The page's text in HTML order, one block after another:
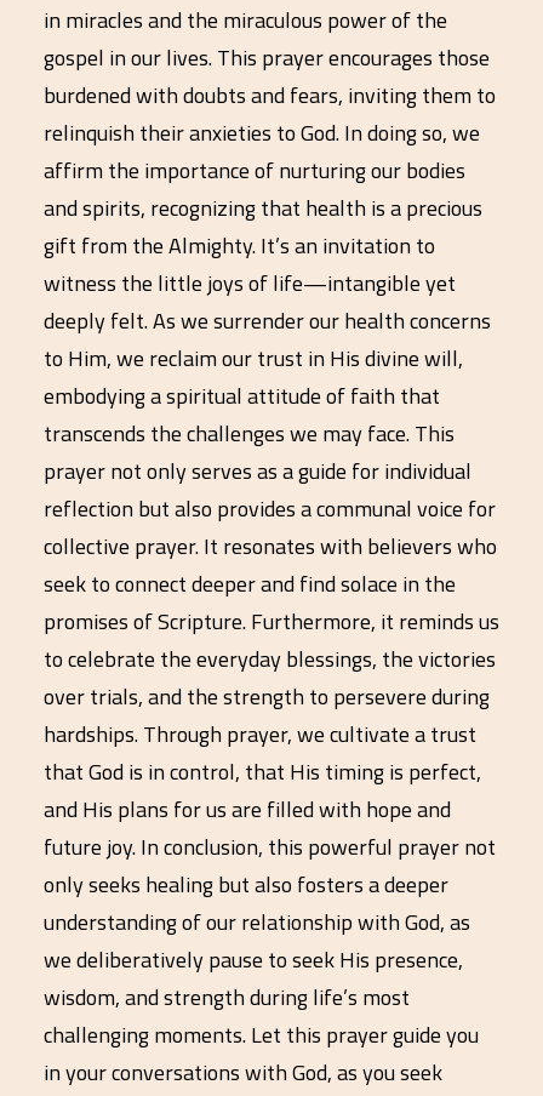
in miracles and the miraculous power of the
gospel in our lives. This prayer encourages those
burdened with doubts and fears, inviting them to
relinquish their anxieties to God. In doing so, we
affirm the importance of nurturing our bodies
and spirits, recognizing that health is a precious
gift from the Almighty. It’s an invitation to
witness the little joys of life—intangible yet
deeply felt. As we surrender our health concerns
to Him, we reclaim our trust in His divine will,
embodying a spiritual attitude of faith that
transcends the challenges we may face. This
prayer not only serves as a guide for individual
reflection but also provides a communal voice for
collective prayer. It resonates with believers who
seek to connect deeper and find solace in the
promises of Scripture. Furthermore, it reminds us
to celebrate the everyday blessings, the victories
over trials, and the strength to persevere during
hardships. Through prayer, we cultivate a trust
that God is in control, that His timing is perfect,
and His plans for us are filled with hope and
future joy. In conclusion, this powerful prayer not
only seeks healing but also fosters a deeper
understanding of our relationship with God, as
we deliberatively pause to seek His presence,
wisdom, and strength during life’s most
challenging moments. Let this prayer guide you
in your conversations with God, as you seek